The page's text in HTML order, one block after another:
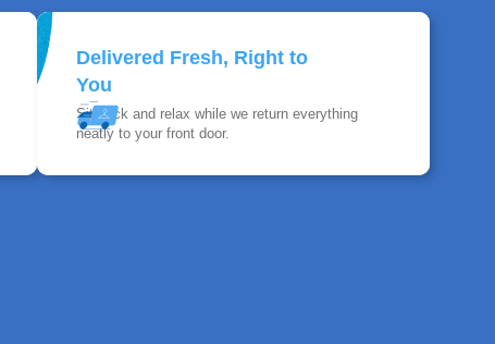
Delivered Fresh, Right to
You
Sit back and relax while we return everything
neatly to your front door.